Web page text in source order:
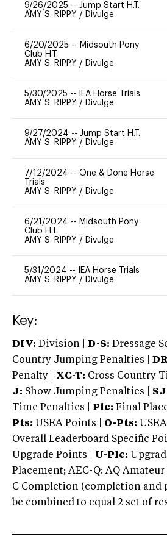
9/26/2025 -- Jump Start H.T.
AMY S. RIPPY / Divulge
6/20/2025 -- Midsouth Pony
Club H.T.
AMY S. RIPPY / Divulge
5/30/2025 --
IEA Horse Trials
AMY S. RIPPY / Divulge
9/27/2024 -- Jump Start H.T.
AMY S. RIPPY / Divulge
7/12/2024 -- One & Done Horse
Trials
AMY S. RIPPY / Divulge
6/21/2024 -- Midsouth Pony
Club H.T.
AMY S. RIPPY / Divulge
5/31/2024 --
IEA Horse Trials
AMY S. RIPPY / Divulge
Key:
DIV: Division | D-S: Dressage
Country Jumping Penalties |
Penalty | XC-T: Cross Country
J: Show Jumping Penalties |
Time Penalties |
Plc: Final
Pts: USEA Points | O-Pts:
Overall Leaderboard Specific
Upgrade Points | U-Plc:
Placement; AEC-Q: AQ
C Completion (completion and
be combined to equal 2 set of